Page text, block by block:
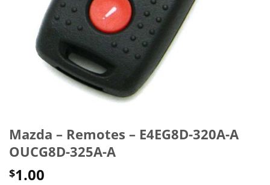
Mazda – Remotes – E4EG8D-320A-A
OUCG8D-325A-A
$1.00